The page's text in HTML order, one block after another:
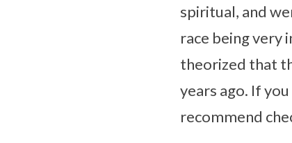
spiritual, and
race being very
theorized that
years ago. If
recommend